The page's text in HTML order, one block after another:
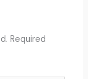
Required